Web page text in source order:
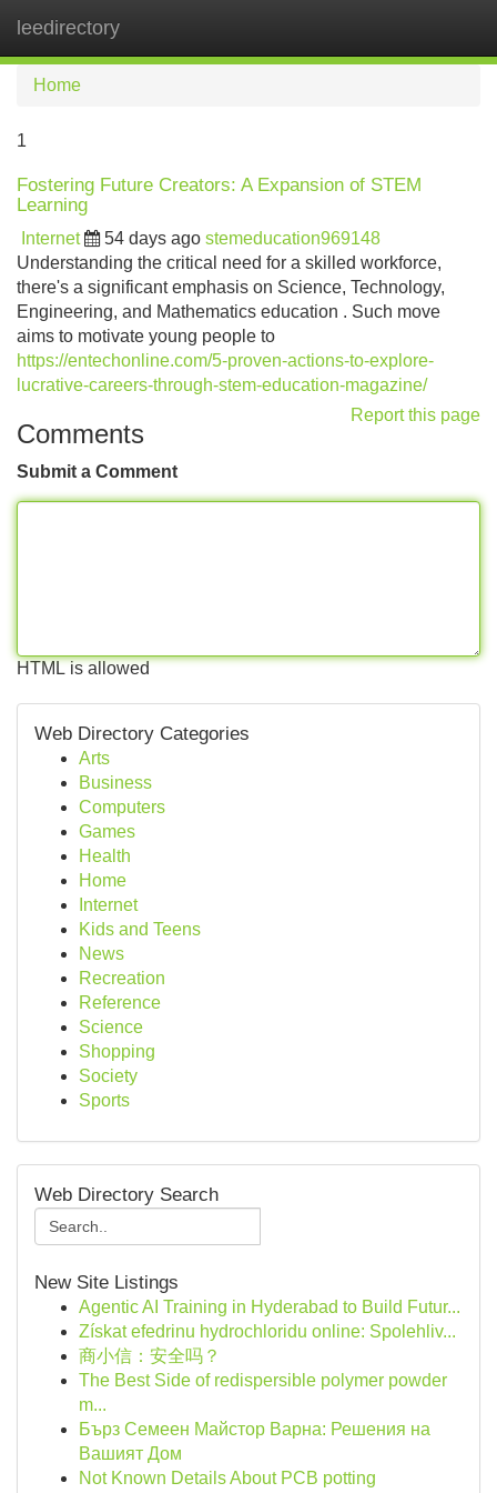
leedirectory
Home
1
Fostering Future Creators: A Expansion of STEM
Learning
Internet 54 days ago stemeducation969148
Understanding the critical need for a skilled workforce,
there's a significant emphasis on Science, Technology,
Engineering, and Mathematics education . Such move
aims to motivate young people to
https://entechonline.com/5-proven-actions-to-explore-
lucrative-careers-through-stem-education-magazine/
Report this page
Comments
Submit a Comment
HTML is allowed
Web Directory Categories
Arts
Business
Computers
Games
Health
Home
Internet
Kids and Teens
News
Recreation
Reference
Science
Shopping
Society
Sports
Web Directory Search
New Site Listings
Agentic AI Training in Hyderabad to Build Futur...
Získat efedrinu hydrochloridu online: Spolehliv...
商小信：安全吗？
The Best Side of redispersible polymer powder
m...
Бърз Семеен Майстор Варна: Решения на
Вашият Дом
Not Known Details About PCB potting